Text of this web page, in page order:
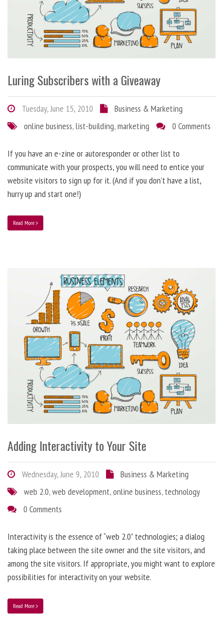
Luring Subscribers with a Giveaway
Tuesday, June 15, 2010
Business & Marketing
online business,list-building,marketing 0 Comments
If you have an e-zine or autoresponder or other list to
communicate with your prospects, you will need to entice your
website visitors to sign up for it. (And if you don’t have a list,
hurry up and start one!)
Read More
Adding Interactivity to Your Site
Wednesday, June 9, 2010
Business & Marketing
web 2.0,web development,online business, technology
0 Comments
Interactivity is the essence of “web 2.0” technologies; a dialog
taking place between the site owner and the site visitors, and
among the site visitors. If appropriate, you might want to explore
possibilities for interactivity on your website.
Read More